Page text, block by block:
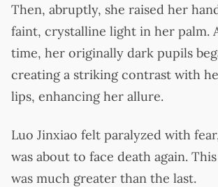
Then, abruptly, she raised her
faint, crystalline light in her palm.
time, her originally dark pupils
creating a striking contrast with
lips, enhancing her allure.
Luo Jinxiao felt paralyzed with
was about to face death again.
was much greater than the last.